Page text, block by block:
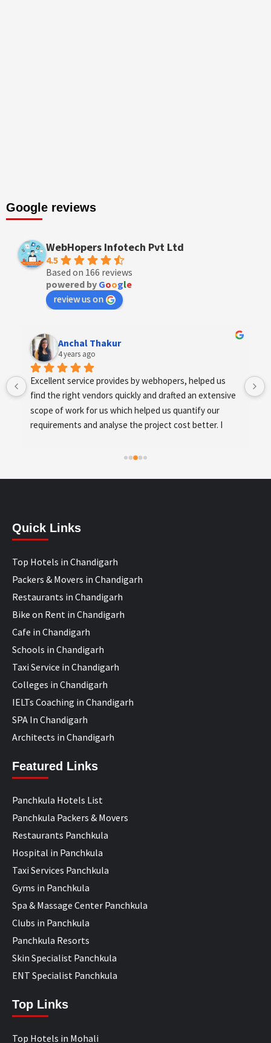
Google reviews
WebHopers Infotech Pvt Ltd
4.5
Based on 166 reviews
powered by Google
review us on
Anchal Thakur
4 years ago
Excellent service provides by webhopers, helped us
find the right vendors quickly and drafted an extensive
scope of work for us which helped us quantify our
requirements and analyse the project cost better. I
which are struggling with different digital requirements.
Quick Links
Top Hotels in Chandigarh
Packers & Movers in Chandigarh
Restaurants in Chandigarh
Bike on Rent in Chandigarh
Cafe in Chandigarh
Schools in Chandigarh
Taxi Service in Chandigarh
Colleges in Chandigarh
IELTs Coaching in Chandigarh
SPA In Chandigarh
Architects in Chandigarh
Featured Links
Panchkula Hotels List
Panchkula Packers & Movers
Restaurants Panchkula
Hospital in Panchkula
Taxi Services Panchkula
Gyms in Panchkula
Spa & Massage Center Panchkula
Clubs in Panchkula
Panchkula Resorts
Skin Specialist Panchkula
ENT Specialist Panchkula
Top Links
Top Hotels in Mohali